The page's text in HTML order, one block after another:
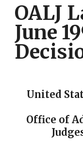
OALJ
June
United
Office of